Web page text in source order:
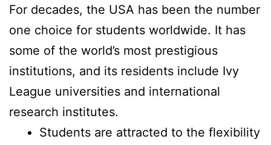
For decades, the USA has been the number
one choice for students worldwide. It has
some of the world’s most prestigious
institutions, and its residents include Ivy
League universities and international
research institutes.
Students are attracted to the flexibility